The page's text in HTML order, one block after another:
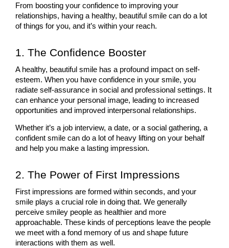
From boosting your confidence to improving your
relationships, having a healthy, beautiful smile can do a lot
of things for you, and it’s within your reach.
1. The Confidence Booster
A healthy, beautiful smile has a profound impact on self-
esteem. When you have confidence in your smile, you
radiate self-assurance in social and professional settings. It
can enhance your personal image, leading to increased
opportunities and improved interpersonal relationships.
Whether it’s a job interview, a date, or a social gathering, a
confident smile can do a lot of heavy lifting on your behalf
and help you make a lasting impression.
2. The Power of First Impressions
First impressions are formed within seconds, and your
smile plays a crucial role in doing that. We generally
perceive smiley people as healthier and more
approachable. These kinds of perceptions leave the people
we meet with a fond memory of us and shape future
interactions with them as well.